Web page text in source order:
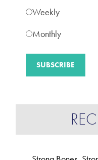
Weekly
Monthly